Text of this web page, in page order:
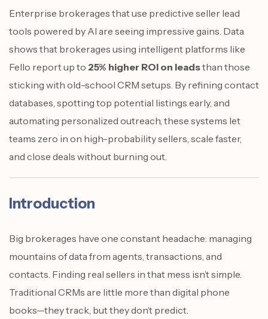
Enterprise brokerages that use predictive seller lead
tools powered by AI are seeing impressive gains. Data
shows that brokerages using intelligent platforms like
Fello report up to 25% higher ROI on leadsthan those
sticking with old-school CRM setups. By refining contact
databases, spotting top potential listings early, and
automating personalized outreach, these systems let
teams zero in on high-probability sellers, scale faster,
and close deals without burning out.
Introduction
Big brokerages have one constant headache: managing
mountains of data from agents, transactions, and
contacts. Finding real sellers in that mess isn’t simple.
Traditional CRMs are little more than digital phone
books—they track, but they don’t predict.